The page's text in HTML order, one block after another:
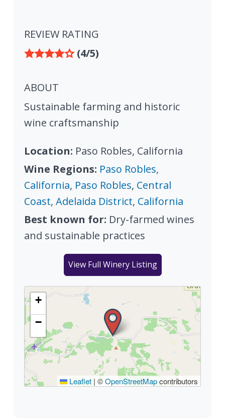
REVIEW RATING
(4/5)
ABOUT
Sustainable farming and historic
wine craftsmanship
Location: Paso Robles, California
Wine Regions: Paso Robles,
California, Paso Robles, Central
Coast, Adelaida District, California
Best known for: Dry-farmed wines
and sustainable practices
View Full Winery Listing
+
−
Leaflet | ©OpenStreetMapcontributors